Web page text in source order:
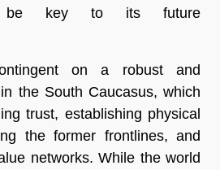
be key to its future
on a robust and
the South Caucasus, which
trust, establishing physical
the former frontlines, and
networks. While the world